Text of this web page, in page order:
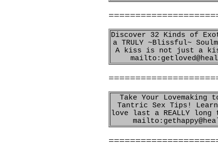
Discover 32 Kinds of
a TRULY ~Blissful~
A kiss is not just a
Take Your Lovemaking
Tantric Sex Tips!
love last a REALLY long